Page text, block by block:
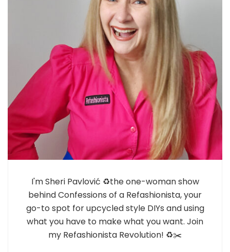
I'm Sheri Pavlović ♻️the one-woman show
behind Confessions of a Refashionista, your
go-to spot for upcycled style DIYs and using
what you have to make what you want. Join
my Refashionista Revolution! ♻️✂️